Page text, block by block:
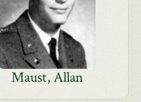
Maust, Allan